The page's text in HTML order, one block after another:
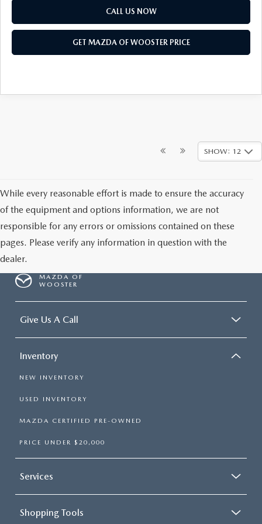
CALL US NOW
GET MAZDA OF WOOSTER PRICE
SHOW: 12
While every reasonable effort is made to ensure the accuracy
of the equipment and options information, we are not
responsible for any errors or omissions contained on these
pages. Please verify any information in question with the
dealer.
MAZDA OF
WOOSTER
Give Us A Call
Inventory
NEW INVENTORY
USED INVENTORY
MAZDA CERTIFIED PRE-OWNED
PRICE UNDER $20,000
Services
Shopping Tools